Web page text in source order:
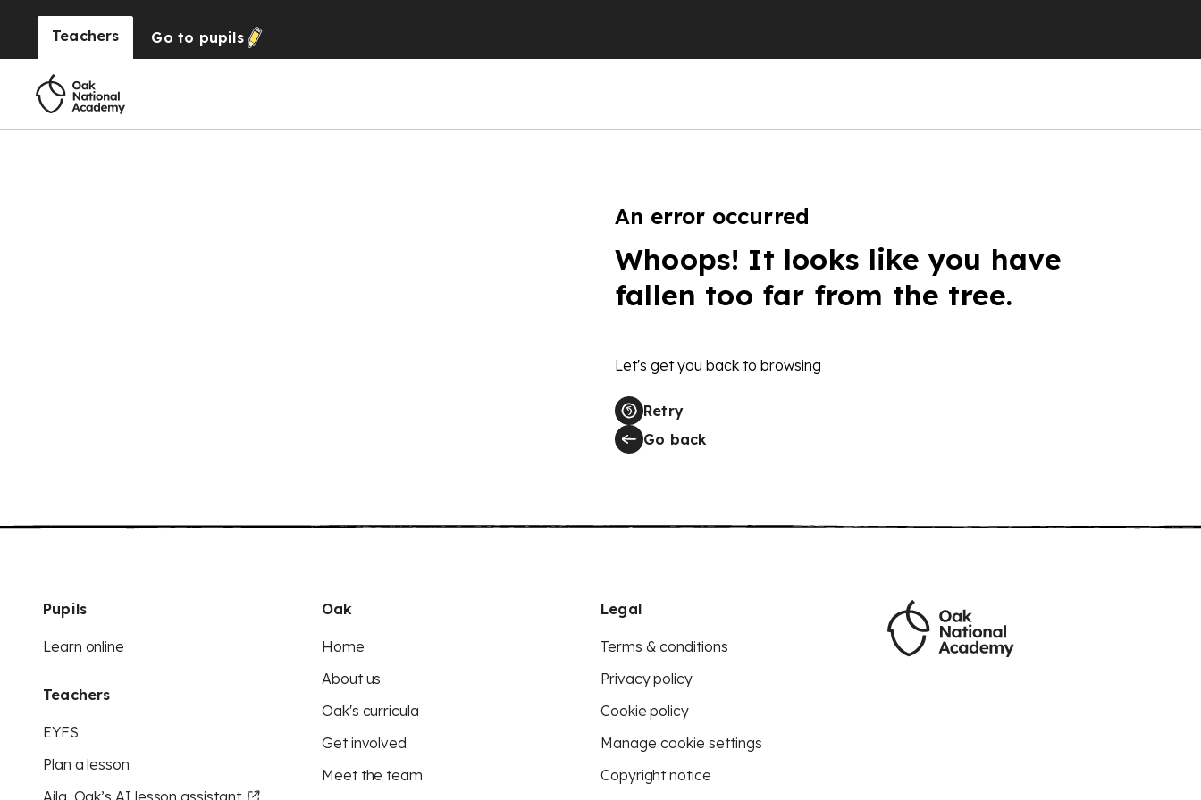
Teachers Go to pupils
An error occurred
Whoops! It looks like you have
fallen too far from the tree.
Let's get you back to browsing
Retry
Go back
Pupils
Learn online
Teachers
EYFS
Plan a lesson
Aila, Oak’s AI lesson assistant
Oak
Home
About us
Oak's curricula
Get involved
Meet the team
Legal
Terms & conditions
Privacy policy
Cookie policy
Manage cookie settings
Copyright notice